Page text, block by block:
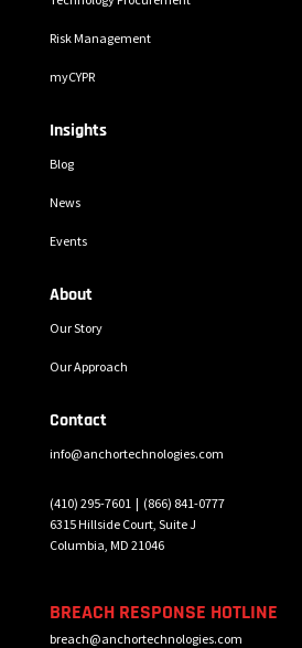
Risk Management
myCYPR
Insights
Blog
News
Events
About
Our Story
Our Approach
Contact
info@anchortechnologies.com
(410) 295-7601 | (866) 841-0777
6315 Hillside Court, Suite J
Columbia, MD 21046
BREACH RESPONSE HOTLINE
breach@anchortechnologies.com